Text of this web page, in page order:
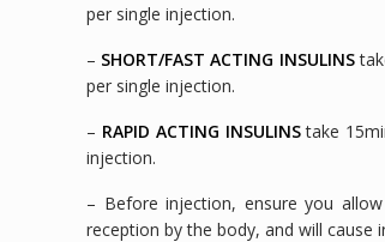
per single injection.
– SHORT/FAST ACTING INSULINS
per single injection.
– RAPID ACTING INSULINStake
injection.
– Before injection, ensure you
reception by the body, and will cause